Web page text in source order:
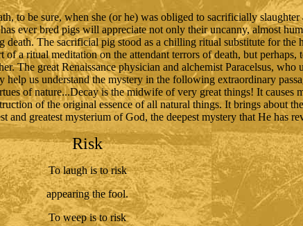
to be sure, when she (or he) was obliged to sacrificially
ever bred pigs will appreciate not only their uncanny, almost
death. The sacrificial pig stood as a chilling ritual substitute for
a ritual meditation on the attendant terrors of death, but perhaps,
The great Renaissance physician and alchemist Paracelsus, who
us understand the mystery in the following extraordinary
of nature...Decay is the midwife of very great things! It causes
of the original essence of all natural things. It brings about
and greatest mysterium of God, the deepest mystery that He has
Risk
To laugh is to risk
appearing the fool.
To weep is to risk